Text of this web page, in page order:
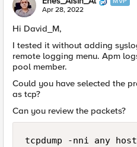
Apr 28, 2022
Hi David_M,
I tested it without adding
remote logging menu. Apm
pool member.
Could you have selected the
as tcp?
Can you review the packets?
tcpdump -nni any